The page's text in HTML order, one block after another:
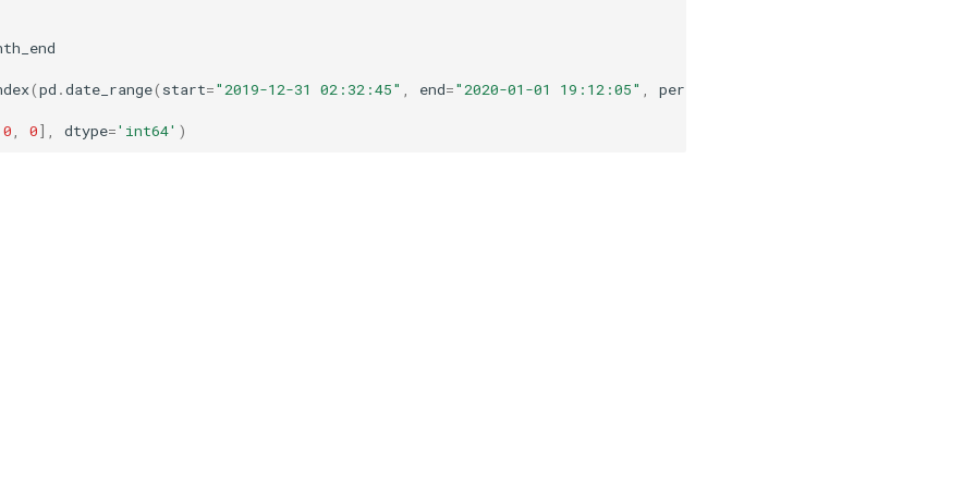
(pd .date_range( start="2019-12-31 02:32:45" , end="2020-01-01 19:12:05" , periods
0, 0], dtype='int64' )